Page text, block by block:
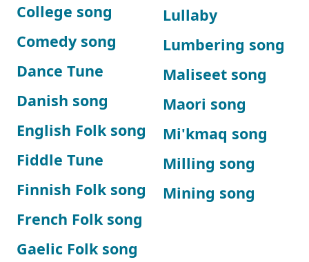
College song
Comedy song
Dance Tune
Danish song
English Folk song
Fiddle Tune
Finnish Folk song
French Folk song
Gaelic Folk song
Lullaby
Lumbering song
Maliseet song
Maori song
Mi'kmaq song
Milling song
Mining song